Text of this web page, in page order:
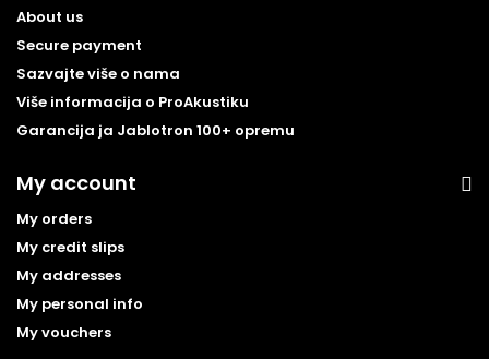
About us
Secure payment
Sazvajte više o nama
Više informacija o ProAkustiku
Garancija ja Jablotron 100+ opremu
My account
My orders
My credit slips
My addresses
My personal info
My vouchers